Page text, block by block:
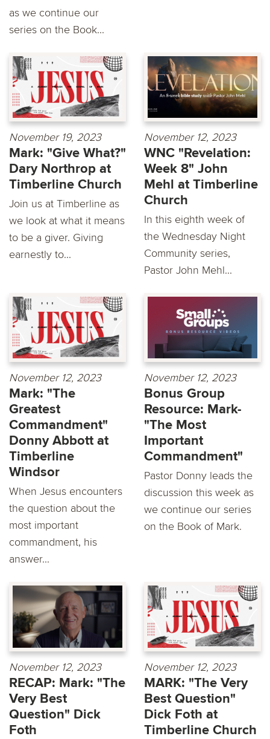
as we continue our
series on the Book...
November 19, 2023
Mark: "Give What?"
Dary Northrop at
Timberline Church
Join us at Timberline as
we look at what it means
to be a giver. Giving
earnestly to...
November 12, 2023
WNC "Revelation:
Week 8" John
Mehl at Timberline
Church
In this eighth week of
the Wednesday Night
Community series,
Pastor John Mehl...
November 12, 2023
Mark: "The
Greatest
Commandment"
Donny Abbott at
Timberline
Windsor
When Jesus encounters
the question about the
most important
commandment, his
answer...
November 12, 2023
Bonus Group
Resource: Mark-
"The Most
Important
Commandment"
Pastor Donny leads the
discussion this week as
we continue our series
on the Book of Mark.
November 12, 2023
RECAP: Mark: "The
Very Best
Question" Dick
Foth
November 12, 2023
MARK: "The Very
Best Question"
Dick Foth at
Timberline Church